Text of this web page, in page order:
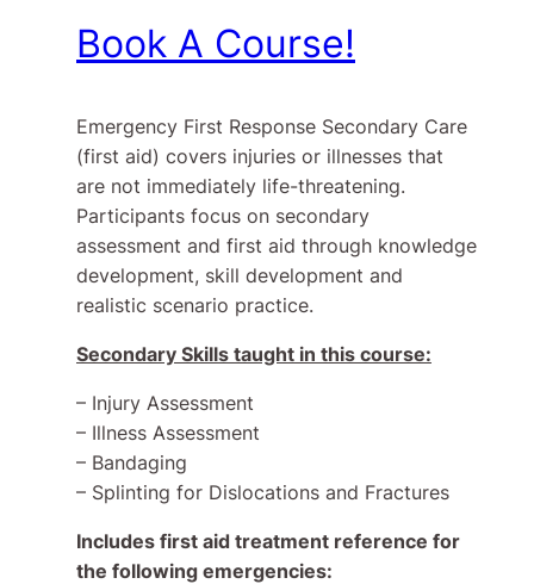
Book A Course!
Emergency First Response Secondary Care
(first aid) covers injuries or illnesses that
are not immediately life-threatening.
Participants focus on secondary
assessment and first aid through knowledge
development, skill development and
realistic scenario practice.
Secondary Skills taught in this course:
– Injury Assessment
– Illness Assessment
– Bandaging
– Splinting for Dislocations and Fractures
Includes first aid treatment reference for
the following emergencies: